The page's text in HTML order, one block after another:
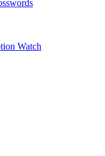
Watch